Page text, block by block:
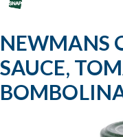
NEWMANS
SAUCE,